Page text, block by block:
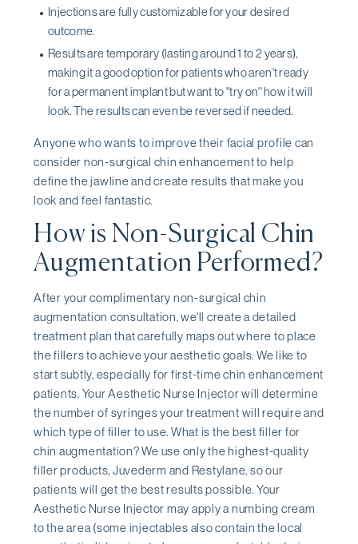
Injections are fully customizable for your desired
outcome.
Results are temporary (lasting around 1 to 2 years),
making it a good option for patients who aren't ready
for a permanent implant but want to ''try on'' how it will
look. The results can even be reversed if needed.
Anyone who wants to improve their facial profile can
consider non-surgical chin enhancement to help
define the jawline and create results that make you
look and feel fantastic.
How is Non-Surgical Chin
Augmentation Performed?
After your complimentary non-surgical chin
augmentation consultation, we'll create a detailed
treatment plan that carefully maps out where to place
the fillers to achieve your aesthetic goals. We like to
start subtly, especially for first-time chin enhancement
patients. Your Aesthetic Nurse Injector will determine
the number of syringes your treatment will require and
which type of filler to use. What is the best filler for
chin augmentation? We use only the highest-quality
filler products, Juvederm and Restylane, so our
patients will get the best results possible. Your
Aesthetic Nurse Injector may apply a numbing cream
to the area (some injectables also contain the local